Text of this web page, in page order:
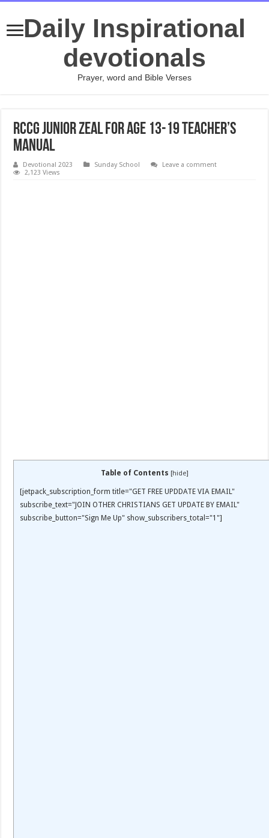
Daily Inspirational
devotionals
Prayer, word and Bible Verses
RCCG JUNIOR ZEAL FOR AGE 13-19 TEACHER’S
MANUAL
Devotional 2023 Sunday School
Leave a comment
2,123 Views
Table of Contents [hide]
[jetpack_subscription_form title="GET FREE UPDDATE VIA EMAIL"
subscribe_text="JOIN OTHER CHRISTIANS GET UPDATE BY EMAIL"
subscribe_button="Sign Me Up" show_subscribers_total="1"]